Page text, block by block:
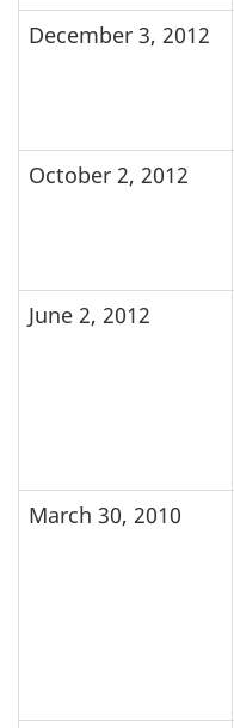
December 3, 2012
October 2, 2012
June 2, 2012
March 30, 2010